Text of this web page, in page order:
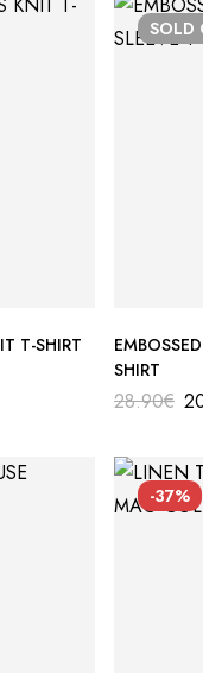
T-SHIRT
SOLD
SHIRT
28.90€
-37%